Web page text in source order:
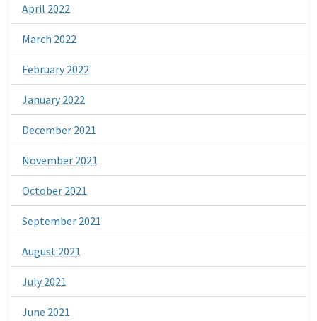
April 2022
March 2022
February 2022
January 2022
December 2021
November 2021
October 2021
September 2021
August 2021
July 2021
June 2021